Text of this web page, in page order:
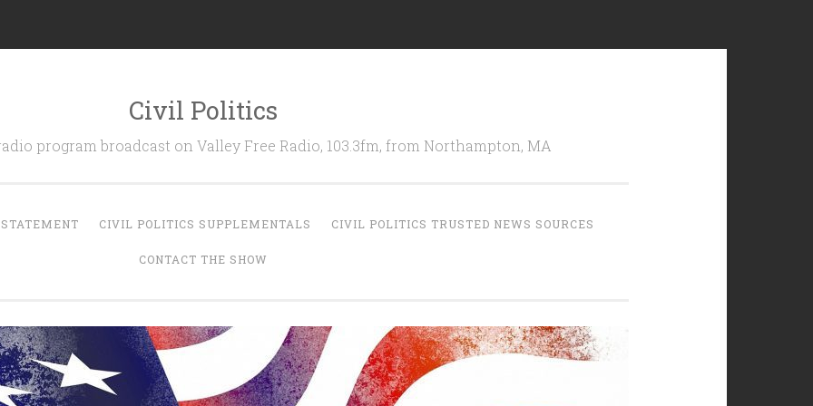
Civil Politics
program broadcast on Valley Free Radio, 103.3fm, from Northampton, MA
CIVIL POLITICS SUPPLEMENTALS CIVIL POLITICS TRUSTED NEWS SOURCES
CONTACT THE SHOW